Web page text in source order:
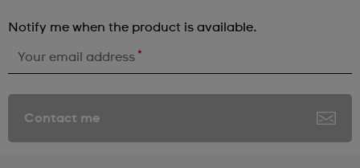
Notify me when the product is available.
Your email address *
Contact me